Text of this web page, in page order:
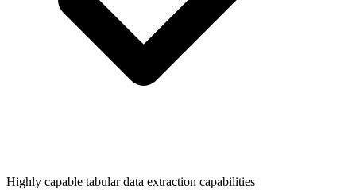
Highly capable tabular data extraction capabilities